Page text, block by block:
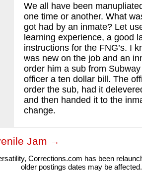
We all have been
one time or another. What
got had by an inmate? Let
learning experience, a good
instructions for the FNG’s. I
was new on the job and an
order him a sub from
officer a ten dollar bill. The
order the sub, had it
and then handed it to the
change.
Jam →
Corrections.com has been
older postings dates may be affected.